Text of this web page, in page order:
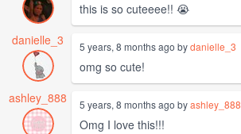
this is so cuteeee!! 😭
danielle_3
5 years, 8 months ago bydanielle_3
omg so cute!
ashley_888
5 years, 8 months ago byashley_888
Omg I love this!!!